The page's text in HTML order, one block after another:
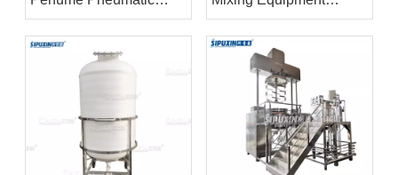
Dispersion Tank Storage
Tank
Cosmetics Production
Equipment
Homogenizers